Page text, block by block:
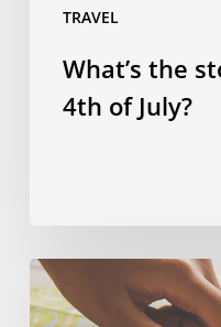
TRAVEL
What’s the
4th of July?
Spending
smart: